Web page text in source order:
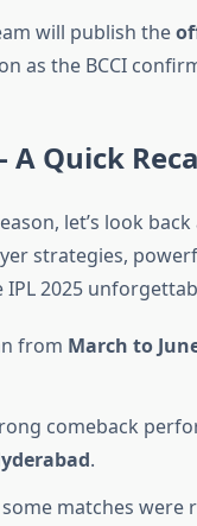
will publish the
as the BCCI
A Quick
let’s look back
strategies,
2025
from March to
comeback
.
matches